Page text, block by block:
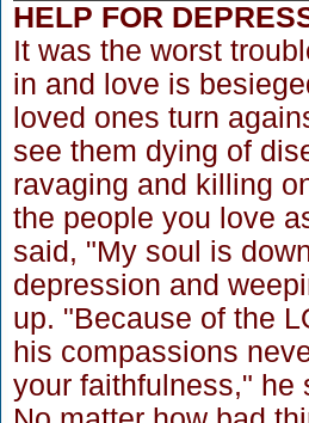
HELP FOR
It was the worst
in and love is
loved ones turn
see them dying of
ravaging and killing
the people you love
said, "My soul is
depression and
up. "Because of the
his compassions
your faithfulness," he